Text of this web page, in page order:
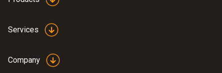
Services
Company